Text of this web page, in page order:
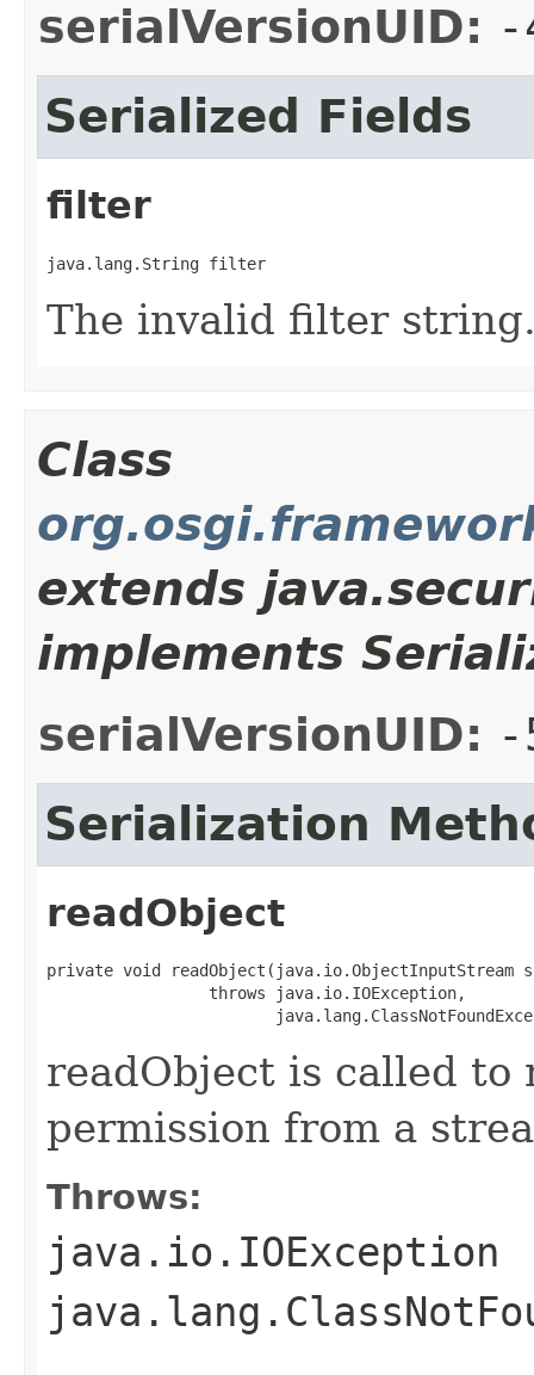
serialVersionUID: -
Serialized Fields
filter
java.lang.String filter
The invalid filter
Class
extends
implements
serialVersionUID: -
Serialization
readObject
private void readObject(java.io.ObjectInputStream
                 throws java.io.IOException,
readObject is called
permission from a
Throws:
java.io.IOException